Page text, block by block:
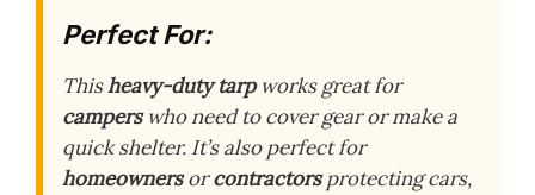
Perfect For:
Thisheavy-duty tarpworks great for
camperswho need to cover gear or make a
quick shelter. It’s also perfect for
homeownersorcontractorsprotecting cars,